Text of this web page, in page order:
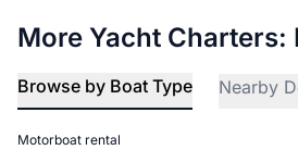
More Yacht Charters:
Browse by Boat Type Nearby
Motorboat rental